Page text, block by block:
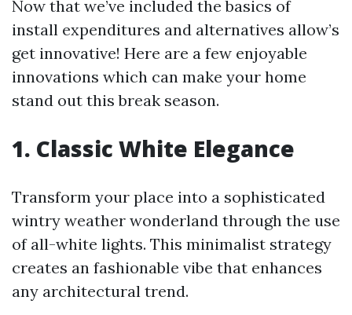
Now that we’ve included the basics of
install expenditures and alternatives allow’s
get innovative! Here are a few enjoyable
innovations which can make your home
stand out this break season.
1. Classic White Elegance
Transform your place into a sophisticated
wintry weather wonderland through the use
of all-white lights. This minimalist strategy
creates an fashionable vibe that enhances
any architectural trend.